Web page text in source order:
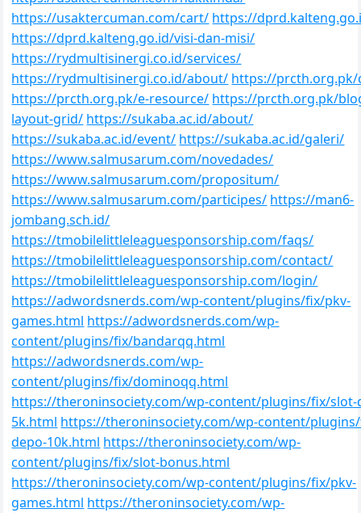
https://usaktercuman.com/cart/ https://
https://dprd.kalteng.go.id/visi-dan-misi/
https://rydmultisinergi.co.id/services/
https://rydmultisinergi.co.id/about/ https://prcth.org.pk/
https://prcth.org.pk/e-resource/ https://prcth.org.pk/
layout-grid/ https://sukaba.ac.id/about/
https://sukaba.ac.id/event/ https://sukaba.ac.id/galeri/
https://www.salmusarum.com/novedades/
https://www.salmusarum.com/propositum/
https://www.salmusarum.com/participes/ https://man6-
jombang.sch.id/
https://tmobilelittleleaguesponsorship.com/faqs/
https://tmobilelittleleaguesponsorship.com/contact/
https://tmobilelittleleaguesponsorship.com/login/
https://adwordsnerds.com/wp-content/plugins/fix/pkv-
games.html https://adwordsnerds.com/wp-
content/plugins/fix/bandarqq.html
https://adwordsnerds.com/wp-
content/plugins/fix/dominoqq.html
https://theroninsociety.com/wp-content/plugins/fix/slot-
5k.html https://theroninsociety.com/wp-content/
depo-10k.html https://theroninsociety.com/wp-
content/plugins/fix/slot-bonus.html
https://theroninsociety.com/wp-content/plugins/fix/pkv-
games.html https://theroninsociety.com/wp-